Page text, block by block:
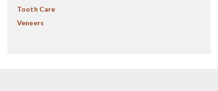
Tooth Care
Veneers